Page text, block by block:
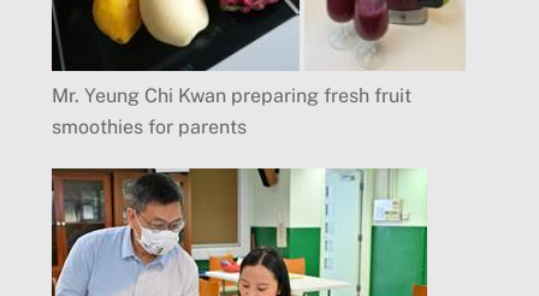
Mr. Yeung Chi Kwan preparing fresh fruit
smoothies for parents